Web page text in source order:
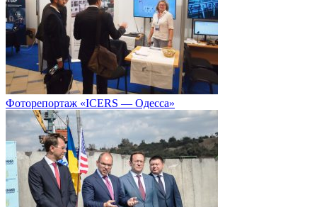
Фоторепортаж «ICERS — Одесса»